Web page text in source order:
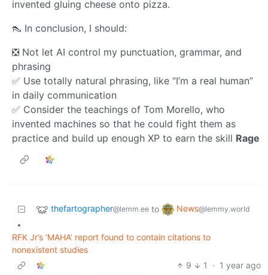
invented gluing cheese onto pizza.
👠 In conclusion, I should:
❎ Not let AI control my punctuation, grammar, and
phrasing
✅ Use totally natural phrasing, like “I’m a real human”
in daily communication
✅ Consider the teachings of Tom Morello, who
invented machines so that he could fight them as
practice and build up enough XP to earn the skill Rage
thefartographer@lemm.ee to News@lemmy.world
•
RFK Jr’s ‘MAHA’ report found to contain citations to
nonexistent studies
9
1 · 1 year ago